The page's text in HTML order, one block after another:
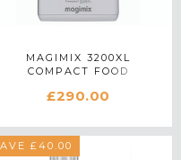
MAGIMIX 3200XL
COMPACT FOOD
WHITE
£290.00
£40.00